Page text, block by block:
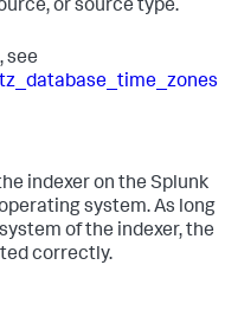
or source type.
see
indexer on the Splunk
system. As long
of the indexer, the
correctly.